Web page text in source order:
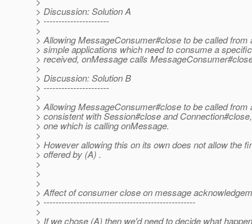
> Discussion: Solution A
> ----------------------
>
> Allowing MessageConsumer#close to be called
> simple applications which need to consume a
> received, onMessage calls
>
> Discussion: Solution B
> ----------------------
>
> Allowing MessageConsumer#close to be called
> consistent with Session#close and
> one which is calling onMessage.
>
> However allowing this on its own does not allow the
> offered by (A) .
>
>
>
> Affect of consumer close on message
> ---------------------------------------------------
>
> If we chose (A) then we'd need to decide what